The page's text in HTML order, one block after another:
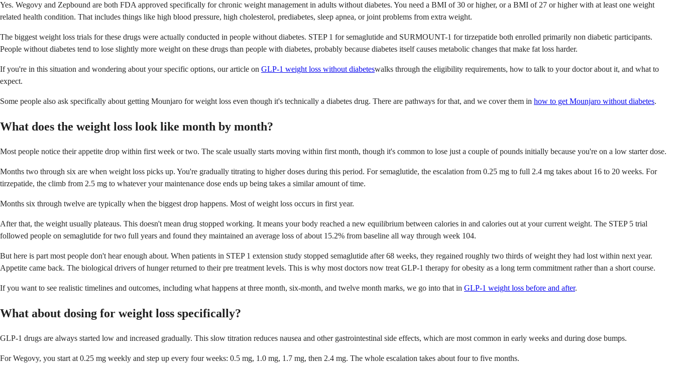
Yes. Wegovy and Zepbound are both FDA approved specifically for chronic weight management in adults without diabetes. You need a BMI of 30 or higher, or a BMI of 27 or higher with at least one weight
related health condition. That includes things like high blood pressure, high cholesterol, prediabetes, sleep apnea, or joint problems from extra weight.
The biggest weight loss trials for these drugs were actually conducted in people without diabetes. STEP 1 for semaglutide and SURMOUNT-1 for tirzepatide both enrolled primarily non diabetic participants.
People without diabetes tend to lose slightly more weight on these drugs than people with diabetes, probably because diabetes itself causes metabolic changes that make fat loss harder.
If you're in this situation and wondering about your specific options, our article on GLP-1 weight loss without diabeteswalks through the eligibility requirements, how to talk to your doctor about it, and what to
expect.
Some people also ask specifically about getting Mounjaro for weight loss even though it's technically a diabetes drug. There are pathways for that, and we cover them in how to get Mounjaro without diabetes.
What does the weight loss look like month by month?
Most people notice their appetite drop within first week or two. The scale usually starts moving within first month, though it's common to lose just a couple of pounds initially because you're on a low starter dose.
Months two through six are when weight loss picks up. You're gradually titrating to higher doses during this period. For semaglutide, the escalation from 0.25 mg to full 2.4 mg takes about 16 to 20 weeks. For
tirzepatide, the climb from 2.5 mg to whatever your maintenance dose ends up being takes a similar amount of time.
Months six through twelve are typically when the biggest drop happens. Most of weight loss occurs in first year.
After that, the weight usually plateaus. This doesn't mean drug stopped working. It means your body reached a new equilibrium between calories in and calories out at your current weight. The STEP 5 trial
followed people on semaglutide for two full years and found they maintained an average loss of about 15.2% from baseline all way through week 104.
But here is part most people don't hear enough about. When patients in STEP 1 extension study stopped semaglutide after 68 weeks, they regained roughly two thirds of weight they had lost within next year.
Appetite came back. The biological drivers of hunger returned to their pre treatment levels. This is why most doctors now treat GLP-1 therapy for obesity as a long term commitment rather than a short course.
If you want to see realistic timelines and outcomes, including what happens at three month, six-month, and twelve month marks, we go into that in GLP-1 weight loss before and after.
What about dosing for weight loss specifically?
GLP-1 drugs are always started low and increased gradually. This slow titration reduces nausea and other gastrointestinal side effects, which are most common in early weeks and during dose bumps.
For Wegovy, you start at 0.25 mg weekly and step up every four weeks: 0.5 mg, 1.0 mg, 1.7 mg, then 2.4 mg. The whole escalation takes about four to five months.